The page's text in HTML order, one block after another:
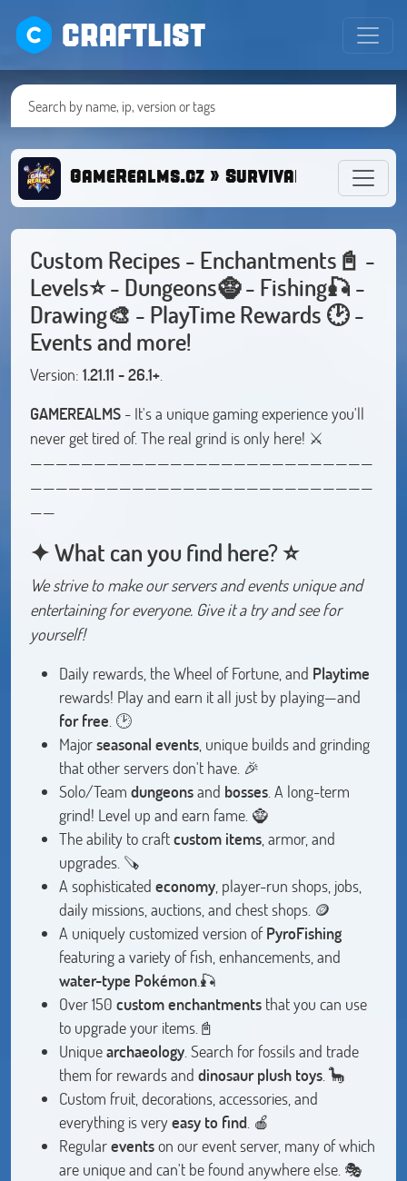
CRAFTLIST
GameRealms.cz » Survival/Oneblock/
Custom Recipes - Enchantments📓 -
Levels⭐ - Dungeons🧌 - Fishing🎣 -
Drawing🎨 - PlayTime Rewards 🕑 -
Events and more!
Version: 1.21.11 - 26.1+.
GAMEREALMS- It's a unique gaming experience you'll
never get tired of. The real grind is only here! ⚔️
———————————————————————————
———————————————————————————
——
✦ What can you find here? ⭐
We strive to make our servers and events unique and
entertaining for everyone. Give it a try and see for
yourself!
Daily rewards, the Wheel of Fortune, and Playtime
rewards! Play and earn it all just by playing—and
for free . 🕑
Majorseasonal events, unique builds and grinding
that other servers don't have. 🎉
Solo/Team dungeonsand bosses. A long-term
grind! Level up and earn fame. 🧌
The ability to craftcustom items, armor, and
upgrades. 🪚
A sophisticated economy, player-run shops, jobs,
daily missions, auctions, and chest shops. 🪙
A uniquely customized version ofPyroFishing
featuring a variety of fish, enhancements, and
water-type Pokémon.🎣
Over 150 custom enchantmentsthat you can use
to upgrade your items.📓
Uniquearchaeology. Search for fossils and trade
them for rewards and dinosaur plush toys. 🦕
Custom fruit, decorations, accessories, and
everything is veryeasy to find. 🍎
Regulareventson our event server, many of which
are unique and can't be found anywhere else. 🎭